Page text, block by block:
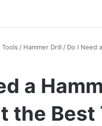
/ Hammer Drill / Do I Need
a
the Best